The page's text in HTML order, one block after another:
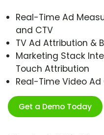
Real-Time Ad
and CTV
TV Ad Attribution &
Marketing Stack
Touch Attribution
Real-Time Video
Get a Demo Today